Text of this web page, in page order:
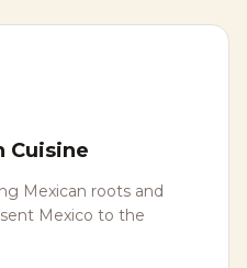
Cuisine
Mexican roots and
Mexico to the